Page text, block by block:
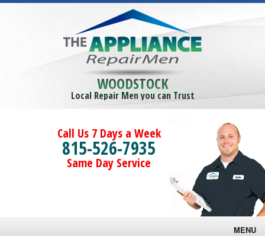
WOODSTOCK
Local Repair Men you can Trust
Call Us 7 Days a Week
815-526-7935
Same Day Service
MENU